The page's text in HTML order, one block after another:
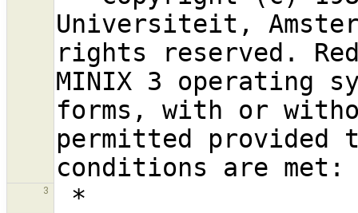
Universiteit,
rights reserved.
MINIX 3 operating
forms, with or
permitted
3